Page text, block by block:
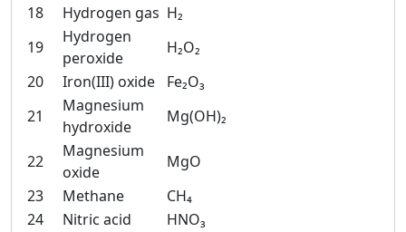
18
Hydrogen gas H₂
19
Hydrogen
peroxide
H₂O₂
20
Iron(III) oxide
Fe₂O₃
21
Magnesium
hydroxide
Mg(OH)₂
22
Magnesium
oxide
MgO
23
Methane
CH₄
24
Nitric acid
HNO₃